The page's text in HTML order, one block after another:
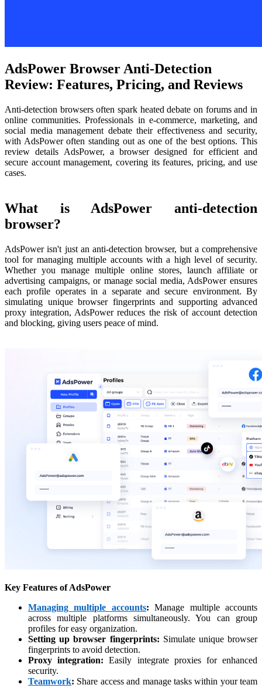
AdsPower Browser Anti-Detection
Review: Features, Pricing, and Reviews
Anti-detection browsers often spark heated debate on forums and in
online communities. Professionals in e-commerce, marketing, and
social media management debate their effectiveness and security,
with AdsPower often standing out as one of the best options. This
review details AdsPower, a browser designed for efficient and
secure account management, covering its features, pricing, and use
cases.
What is AdsPower anti-detection
browser?
AdsPower isn't just an anti-detection browser, but a comprehensive
tool for managing multiple accounts with a high level of security.
Whether you manage multiple online stores, launch affiliate or
advertising campaigns, or manage social media, AdsPower ensures
each profile operates in a separate and secure environment. By
simulating unique browser fingerprints and supporting advanced
proxy integration, AdsPower reduces the risk of account detection
and blocking, giving users peace of mind.
Key Features of AdsPower
Managing multiple accounts:Manage multiple accounts
across multiple platforms simultaneously. You can group
profiles for easy organization.
Setting up browser fingerprints: Simulate unique browser
fingerprints to avoid detection.
Proxy integration:Easily integrate proxies for enhanced
security.
Teamwork: Share access and manage tasks within your team